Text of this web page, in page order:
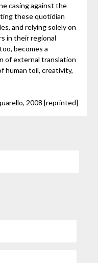
casing against the
these quotidian
and relying solely on
in their regional
becomes a
of external translation
human toil, creativity,
2008 [reprinted]